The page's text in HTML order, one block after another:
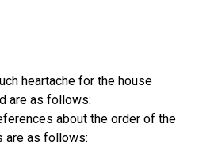
heartache for the house
are as follows:
about the order of the
are as follows: